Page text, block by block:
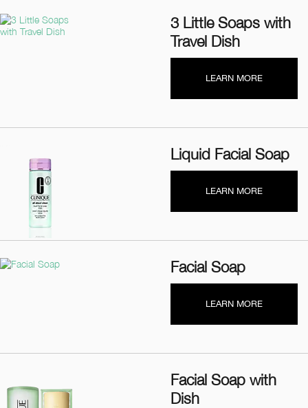
3 Little Soaps with
Travel Dish
LEARN MORE
Liquid Facial Soap
LEARN MORE
Facial Soap
LEARN MORE
Facial Soap with
Dish